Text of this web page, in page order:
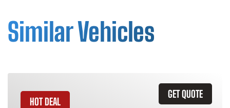
Similar Vehicles
GET QUOTE
HOT DEAL